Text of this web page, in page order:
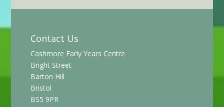
Contact Us
Cashmore Early Years Centre
Bright Street
Barton Hill
Bristol
BS5 9PR